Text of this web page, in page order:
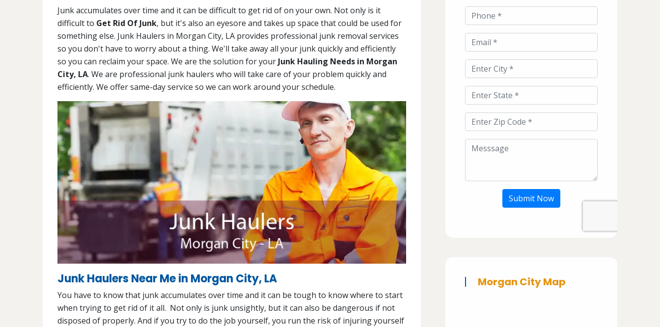
Junk accumulates over time and it can be difficult to get rid of on your own. Not only is it
difficult to Get Rid Of Junk, but it's also an eyesore and takes up space that could be used for
something else. Junk Haulers in Morgan City, LA provides professional junk removal services
so you don't have to worry about a thing. We'll take away all your junk quickly and efficiently
so you can reclaim your space. We are the solution for your Junk Hauling Needs in Morgan
City, LA. We are professional junk haulers who will take care of your problem quickly and
efficiently. We offer same-day service so we can work around your schedule.
Junk Haulers Near Me in Morgan City, LA
You have to know that junk accumulates over time and it can be tough to know where to start
when trying to get rid of it all. Not only is junk unsightly, but it can also be dangerous if not
disposed of properly. And if you try to do the job yourself, you run the risk of injuring yourself
Submit Now
Morgan City Map